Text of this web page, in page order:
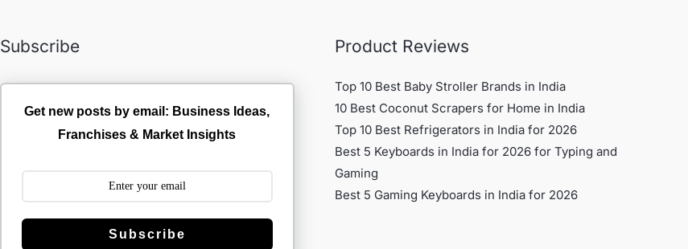
Subscribe
Get new posts by email: Business Ideas,
Franchises & Market Insights
Subscribe
Product Reviews
Top 10 Best Baby Stroller Brands in India
10 Best Coconut Scrapers for Home in India
Top 10 Best Refrigerators in India for 2026
Best 5 Keyboards in India for 2026 for Typing and
Gaming
Best 5 Gaming Keyboards in India for 2026